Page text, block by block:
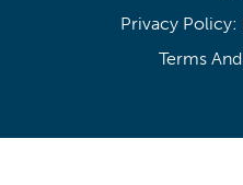
Privacy Policy:
Terms